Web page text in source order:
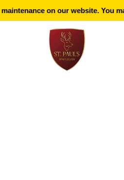
on our website. You